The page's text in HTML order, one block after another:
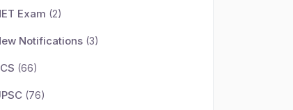
Exam (2)
Notifications (3)
(66)
(76)